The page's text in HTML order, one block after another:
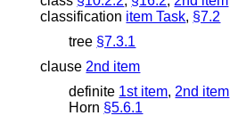
classification item Task, §7.2
tree §7.3.1
clause 2nd item
definite 1st item, 2nd item
Horn §5.6.1